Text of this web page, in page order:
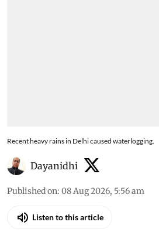
Recent heavy rains in Delhi caused waterlogging.
Dayanidhi
Published on: 08 Aug 2026, 5:56 am
Listen to this article